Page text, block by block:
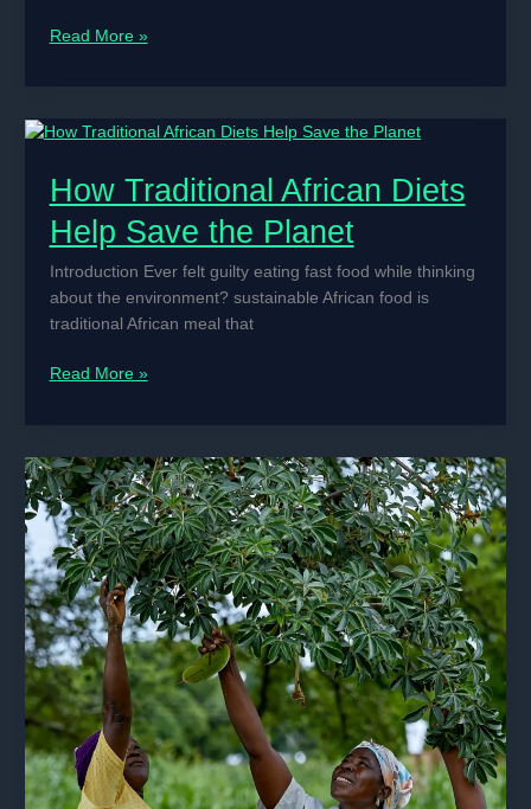
Sustainable
Way:
Your
Grandma
Knew
That
You
Forgot
Read More »
How Traditional African Diets
Help Save the Planet
Introduction Ever felt guilty eating fast food while thinking
about the environment? sustainable African food is
traditional African meal that
How
Help
Save
the
Planet
Read More »